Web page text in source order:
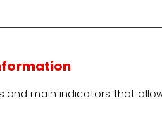
and main indicators that
card